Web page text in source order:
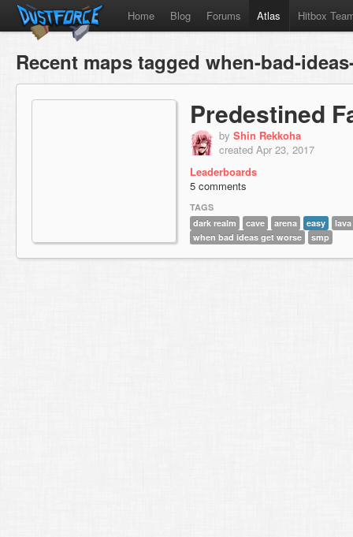
Home Blog Forums Atlas Hitbox
Recent maps tagged when-bad-
Predestined
by Shin Rekkoha
created Apr 23, 2017
Leaderboards
5 comments
TAGS
dark realm
cave arena easy
lava
when bad ideas get worse
smp